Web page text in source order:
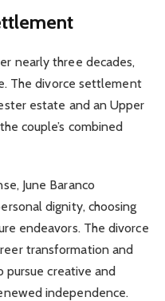
nearly three decades,
The divorce settlement
estate and an Upper
couple’s combined
June Baranco
dignity, choosing
endeavors. The divorce
transformation and
creative and
independence.